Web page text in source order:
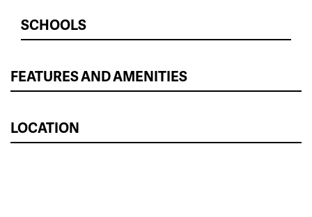
SCHOOLS
FEATURES AND AMENITIES
LOCATION